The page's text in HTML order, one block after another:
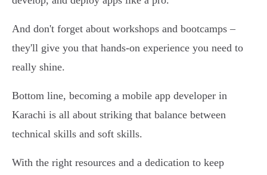
And don't forget about workshops and bootcamps –
they'll give you that hands-on experience you need to
really shine.
Bottom line, becoming a mobile app developer in
Karachi is all about striking that balance between
technical skills and soft skills.
With the right resources and a dedication to keep